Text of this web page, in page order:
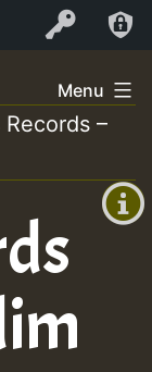
Log In
+00:00
+0)
Menu
–